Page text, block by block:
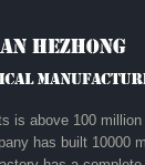
is above 100
has built 10000